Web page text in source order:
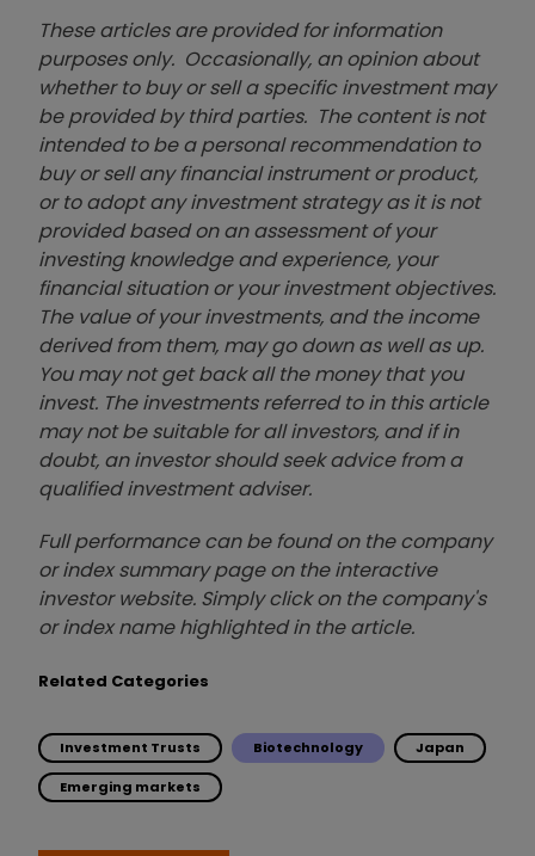
These articles are provided for information
purposes only. Occasionally, an opinion about
whether to buy or sell a specific investment may
be provided by third parties. The content is not
intended to be a personal recommendation to
buy or sell any financial instrument or product,
or to adopt any investment strategy as it is not
provided based on an assessment of your
investing knowledge and experience, your
financial situation or your investment objectives.
The value of your investments, and the income
derived from them, may go down as well as up.
You may not get back all the money that you
invest. The investments referred to in this article
may not be suitable for all investors, and if in
doubt, an investor should seek advice from a
qualified investment adviser.
Full performance can be found on the company
or index summary page on the interactive
investor website. Simply click on the company's
or index name highlighted in the article.
Related Categories
Investment Trusts Biotechnology Japan
Emerging markets